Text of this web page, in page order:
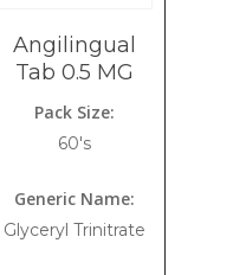
Angilingual
Tab 0.5 MG
Pack Size:
60's
Generic Name:
Glyceryl Trinitrate